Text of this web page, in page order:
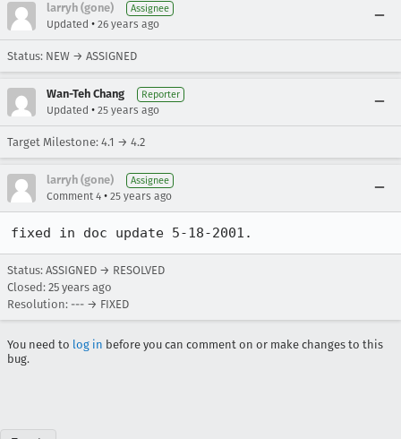
larryh (gone) Assignee
Updated • 26 years ago
Status: NEW → ASSIGNED
Wan-Teh Chang Reporter
Updated • 25 years ago
Target Milestone: 4.1 → 4.2
larryh (gone) Assignee
Comment 4 • 25 years ago
Status: ASSIGNED → RESOLVED
Closed: 25 years ago
Resolution: --- → FIXED
You need to log in before you can comment on or make changes to this
bug.